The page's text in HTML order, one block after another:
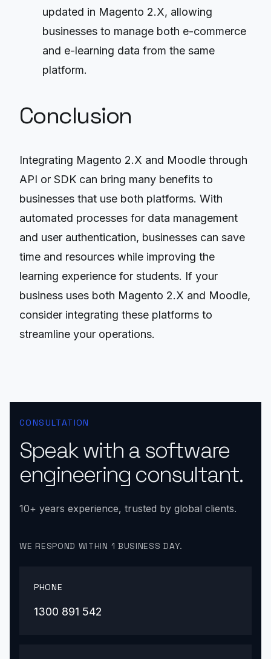
updated in Magento 2.X, allowing
businesses to manage both e-commerce
and e-learning data from the same
platform.
Conclusion
Integrating Magento 2.X and Moodle through
API or SDK can bring many benefits to
businesses that use both platforms. With
automated processes for data management
and user authentication, businesses can save
time and resources while improving the
learning experience for students. If your
business uses both Magento 2.X and Moodle,
consider integrating these platforms to
streamline your operations.
CONSULTATION
Speak with a software
engineering consultant.
10+ years experience, trusted by global clients.
WE RESPOND WITHIN 1 BUSINESS DAY.
PHONE
1300 891 542